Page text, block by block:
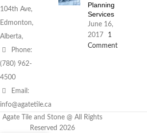
104th Ave,
Edmonton,
Alberta,
Phone:
(780) 962-
4500
Email:
info@agatetile.ca
Planning
Services
June 16,
2017
1
Comment
Agate Tile and Stone @ All Rights
Reserved 2026